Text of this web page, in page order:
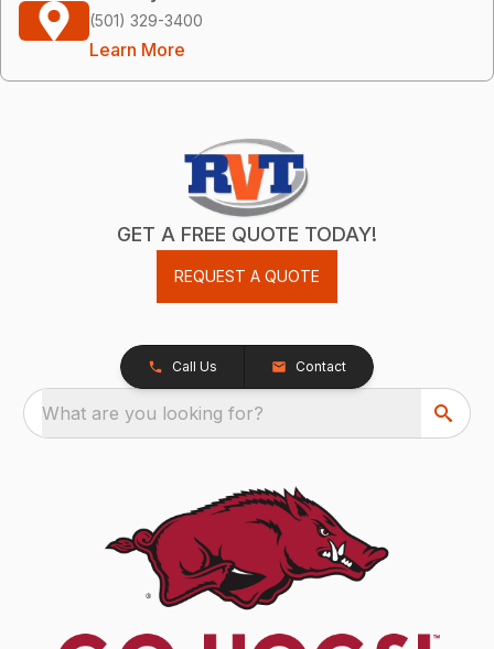
(501) 329-3400
Learn More
GET A FREE QUOTE TODAY!
REQUEST A QUOTE
Call Us Contact
What are you looking for?